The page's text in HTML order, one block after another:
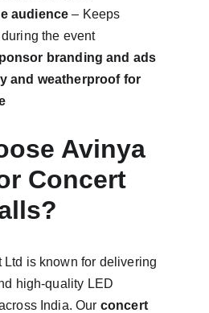
audience – Keeps
the event
branding and ads
and weatherproof for
Avinya
Concert
Ltd is known for delivering
high-quality LED
India. Our concert